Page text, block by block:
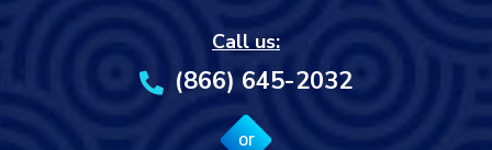
Call us:
(866) 645-2032
or